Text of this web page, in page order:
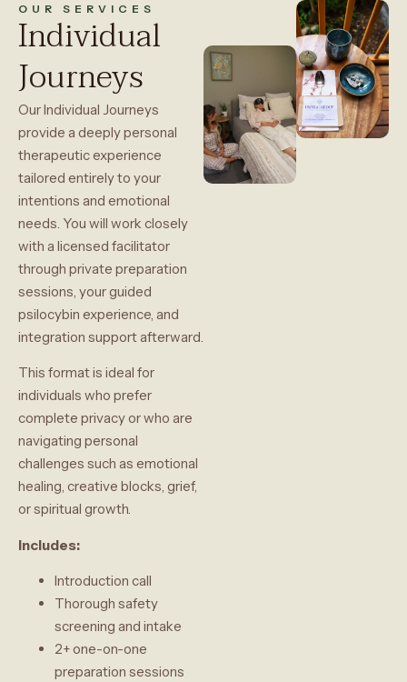
OUR SERVICES
Individual
Journeys
Our Individual Journeys
provide a deeply personal
therapeutic experience
tailored entirely to your
intentions and emotional
needs. You will work closely
with a licensed facilitator
through private preparation
sessions, your guided
psilocybin experience, and
integration support afterward.
This format is ideal for
individuals who prefer
complete privacy or who are
navigating personal
challenges such as emotional
healing, creative blocks, grief,
or spiritual growth.
Includes:
Introduction call
Thorough safety
screening and intake
2+ one-on-one
preparation sessions